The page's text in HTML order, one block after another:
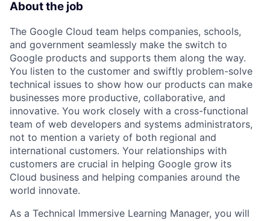
About the job
The Google Cloud team helps companies, schools,
and government seamlessly make the switch to
Google products and supports them along the way.
You listen to the customer and swiftly problem-solve
technical issues to show how our products can make
businesses more productive, collaborative, and
innovative. You work closely with a cross-functional
team of web developers and systems administrators,
not to mention a variety of both regional and
international customers. Your relationships with
customers are crucial in helping Google grow its
Cloud business and helping companies around the
world innovate.
As a Technical Immersive Learning Manager, you will